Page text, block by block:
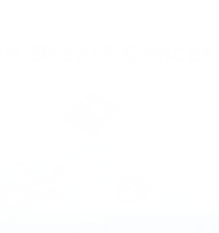
Breast Cancer